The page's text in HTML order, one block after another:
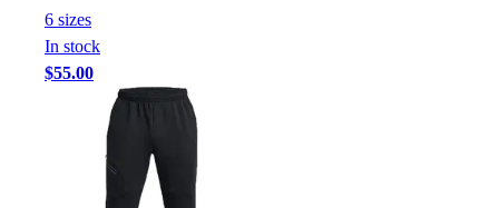
6 sizes
In stock
$55.00